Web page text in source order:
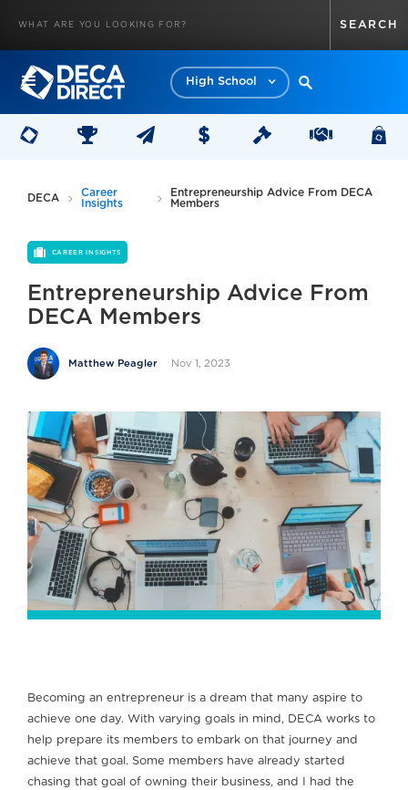
High School
DECA
Career
Insights
Entrepreneurship Advice From DECA
Members
CAREER INSIGHTS
Entrepreneurship Advice From
DECA Members
Matthew Peagler Nov 1, 2023
Becoming an entrepreneur is a dream that many aspire to
achieve one day. With varying goals in mind, DECA works to
help prepare its members to embark on that journey and
achieve that goal. Some members have already started
chasing that goal of owning their business, and I had the